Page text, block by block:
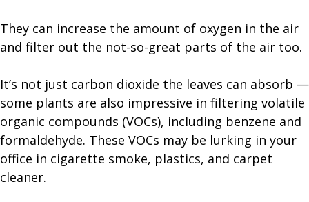
They can increase the amount of oxygen in the air
and filter out the not-so-great parts of the air too.
It’s not just carbon dioxide the leaves can absorb —
some plants are also impressive in filtering volatile
organic compounds (VOCs), including benzene and
formaldehyde. These VOCs may be lurking in your
office in cigarette smoke, plastics, and carpet
cleaner.